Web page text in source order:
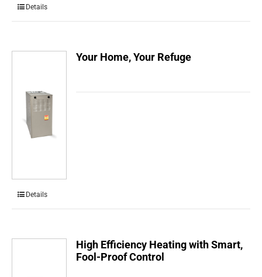
Details
Your Home, Your Refuge
Details
High Efficiency Heating with Smart,
Fool-Proof Control